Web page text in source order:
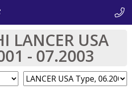
LANCER USA
- 07.2003